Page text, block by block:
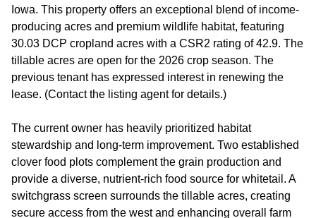
Iowa. This property offers an exceptional blend of income-
producing acres and premium wildlife habitat, featuring
30.03 DCP cropland acres with a CSR2 rating of 42.9. The
tillable acres are open for the 2026 crop season. The
previous tenant has expressed interest in renewing the
lease. (Contact the listing agent for details.)
The current owner has heavily prioritized habitat
stewardship and long-term improvement. Two established
clover food plots complement the grain production and
provide a diverse, nutrient-rich food source for whitetail. A
switchgrass screen surrounds the tillable acres, creating
secure access from the west and enhancing overall farm